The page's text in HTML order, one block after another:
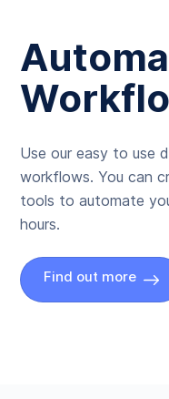
Use our easy to use
workflows. You can
tools to automate
hours.
Find out more